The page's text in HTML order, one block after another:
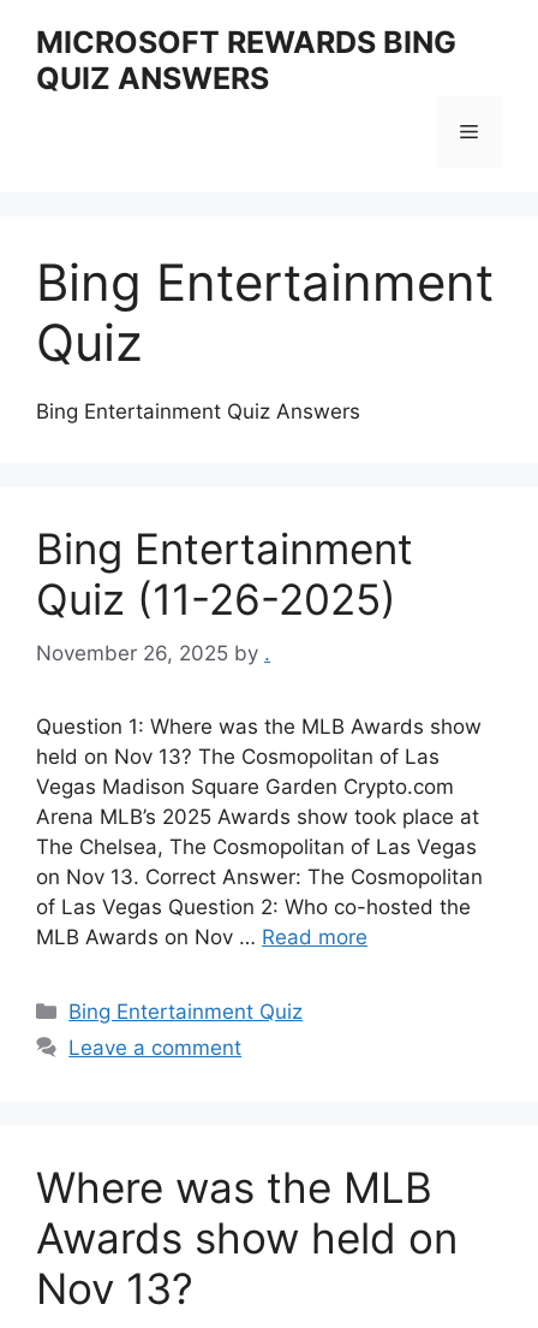
content
MICROSOFT REWARDS BING
QUIZ ANSWERS
Menu
Bing Entertainment
Quiz
Bing Entertainment Quiz Answers
Bing Entertainment
Quiz (11-26-2025)
November 26, 2025 by .
Question 1: Where was the MLB Awards show
held on Nov 13? The Cosmopolitan of Las
Vegas Madison Square Garden Crypto.com
Arena MLB’s 2025 Awards show took place at
The Chelsea, The Cosmopolitan of Las Vegas
on Nov 13. Correct Answer: The Cosmopolitan
of Las Vegas Question 2: Who co-hosted the
MLB Awards on Nov … Read more
Categories
Bing Entertainment Quiz
Leave a comment
Where was the MLB
Awards show held on
Nov 13?